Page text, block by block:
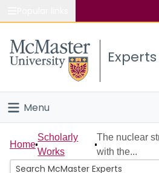
Study
Connect
Experts
Menu
Home
People
Home
Scholarly
Works
The nuclear
with the...